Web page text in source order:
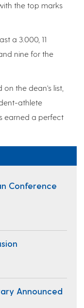
the top marks
a 3.000, 11
nine for the
on the dean's list,
athlete
earned a perfect
Conference
Announced